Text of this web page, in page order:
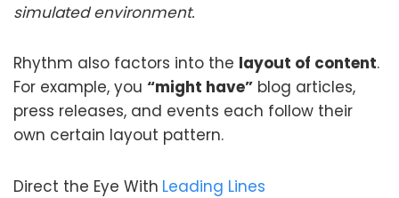
simulated environment.
Rhythm also factors into the layout of content.
For example, you “might have” blog articles,
press releases, and events each follow their
own certain layout pattern.
Direct the Eye With Leading Lines